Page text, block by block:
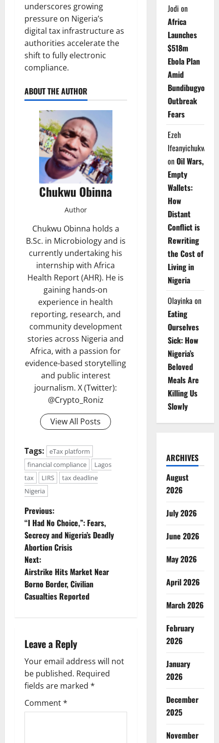
underscores growing
pressure on Nigeria’s
digital tax infrastructure as
authorities accelerate the
shift to fully electronic
compliance.
ABOUT THE AUTHOR
Chukwu Obinna
Author
Chukwu Obinna holds a
B.Sc. in Microbiology and is
currently undertaking his
internship with Africa
Health Report (AHR). He is
gaining hands-on
experience in health
reporting, research, and
community development
stories across Nigeria and
Africa, with a passion for
evidence-based storytelling
and public interest
journalism. X (Twitter):
@Crypto_Roniz
View All Posts
Tags:
eTax platform
financial compliance
Lagos
tax
LIRS
tax deadline
Nigeria
P
o
s
t
n
v
i
g
a
t
Previous:
“I Had No Choice,”: Fears,
Secrecy and Nigeria’s Deadly
Abortion Crisis
Next:
Airstrike Hits Market Near
Borno Border, Civilian
Casualties Reported
Leave a Reply
Your email address will not
be published. Required
fields are marked *
Comment*
Jodi on
Africa
Launches
$518m
Ebola Plan
Amid
Bundibugyo
Outbreak
Fears
Ezeh
Ifeanyichukwu
onOil Wars,
Empty
Wallets:
How
Distant
Conflict is
Rewriting
the Cost of
Living in
Nigeria
Olayinka on
Eating
Ourselves
Sick: How
Nigeria’s
Beloved
Meals Are
Killing Us
Slowly
ARCHIVES
August
2026
July 2026
June 2026
May 2026
April 2026
March 2026
February
2026
January
2026
December
2025
November